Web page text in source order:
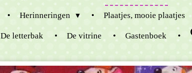
Herinneringen Plaatjes, mooie plaatjes
De letterbak De vitrine Gastenboek